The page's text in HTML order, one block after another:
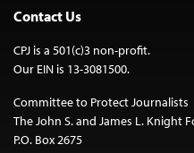
Contact Us
CPJ is a 501(c)3 non-profit.
Our EIN is 13-3081500.
Committee to Protect Journalists
The John S. and James L. Knight
P.O. Box 2675